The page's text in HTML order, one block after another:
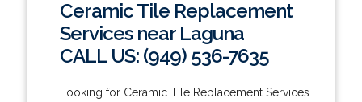
Ceramic Tile Replacement
Services near Laguna
CALL US: (949) 536-7635
Looking for Ceramic Tile Replacement Services